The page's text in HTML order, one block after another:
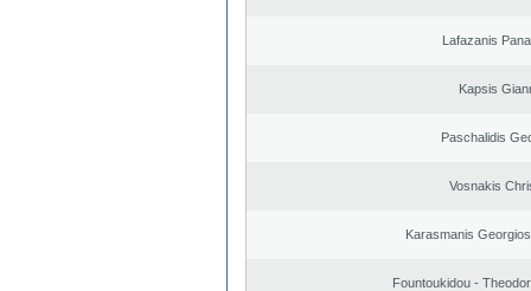
Lafazanis
Kapsis
Paschalidis
Vosnakis
Karasmanis
Fountoukidou -